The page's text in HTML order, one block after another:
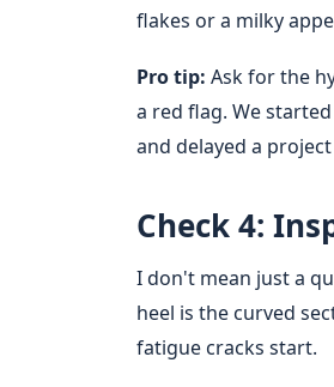
flakes or a milky
Pro tip: Ask for the
a red flag. We
and delayed a
Check 4:
I don't mean just a
heel is the curved
fatigue cracks start.